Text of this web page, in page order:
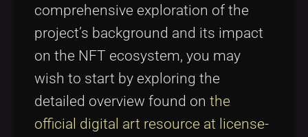
comprehensive exploration of the
project’s background and its impact
on the NFT ecosystem, you may
wish to start by exploring the
detailed overview found on the
official digital art resource at license-